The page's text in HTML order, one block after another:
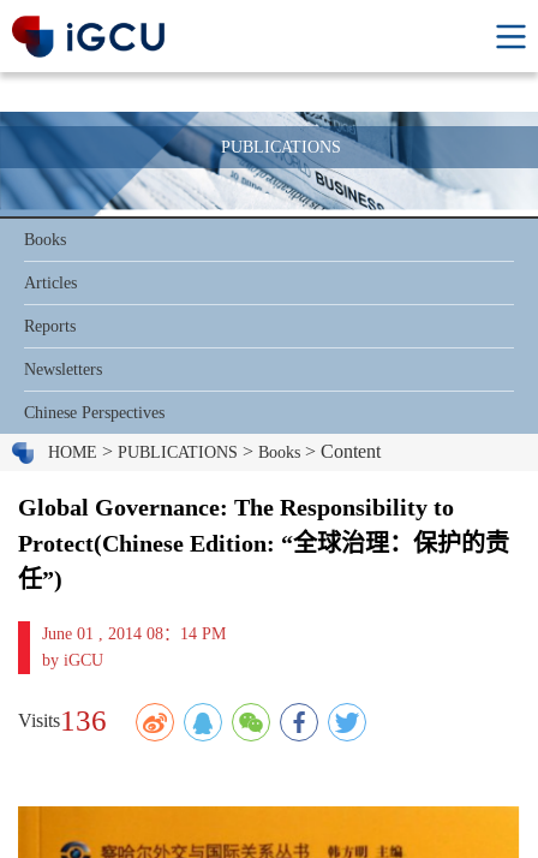
PUBLICATIONS
Books
Articles
Reports
Newsletters
Chinese Perspectives
HOME > PUBLICATIONS > Books > Content
Global Governance: The Responsibility to
Protect(Chinese Edition: “全球治理：保护的责
任”)
June 01 , 2014 08：14 PM
by iGCU
Visits136